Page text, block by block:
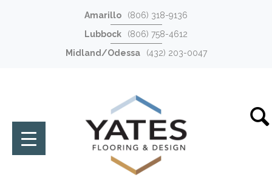
Amarillo
(806) 318-9136
Lubbock
(806) 758-4612
Midland/Odessa
(432) 203-0047